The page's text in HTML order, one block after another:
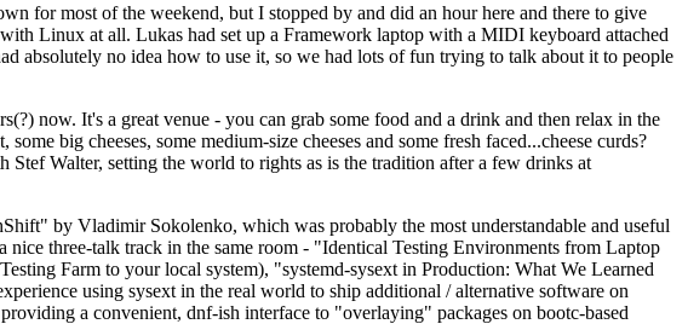
for most of the weekend, but I stopped by and did an hour here and there to give
Linux at all. Lukas had set up a Framework laptop with a MIDI keyboard attached
absolutely no idea how to use it, so we had lots of fun trying to talk about it to people
now. It's a great venue - you can grab some food and a drink and then relax in the
big cheeses, some medium-size cheeses and some fresh faced...cheese curds?
Walter, setting the world to rights as is the tradition after a few drinks at
by Vladimir Sokolenko, which was probably the most understandable and useful
three-talk track in the same room - "Identical Testing Environments from Laptop
Farm to your local system), "systemd-sysext in Production: What We Learned
using sysext in the real world to ship additional / alternative software on
a convenient, dnf-ish interface to "overlaying" packages on bootc-based